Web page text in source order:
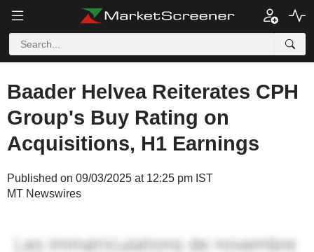
Baader Helvea Reiterates CPH
Group's Buy Rating on
Acquisitions, H1 Earnings
Published on 09/03/2025 at 12:25 pm IST
MT Newswires